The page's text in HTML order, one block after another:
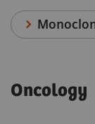
Oncology